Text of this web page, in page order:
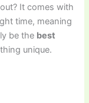
It comes with
time, meaning
be the best
unique.